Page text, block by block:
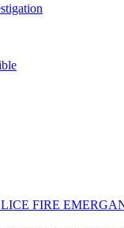
FIRE